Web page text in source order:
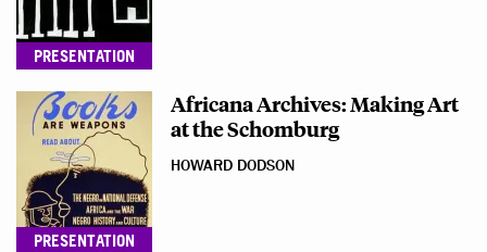
PRESENTATION
PRESENTATION
Africana Archives: Making Art
at the Schomburg
HOWARD DODSON